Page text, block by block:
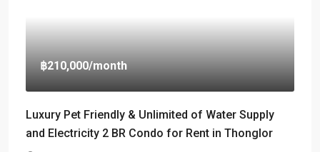
฿210,000/month
Luxury Pet Friendly & Unlimited of Water Supply
and Electricity 2 BR Condo for Rent in Thonglor